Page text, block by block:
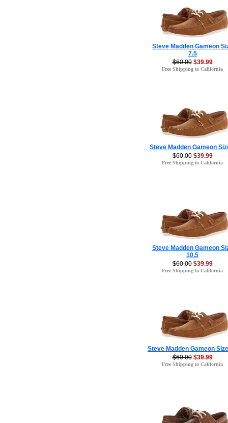
Steve Madden Gameon
7.5
$60.00 $39.99
Free Shipping to California
Steve Madden Gameon
$60.00 $39.99
Free Shipping to California
Steve Madden Gameon
10.5
$60.00 $39.99
Free Shipping to California
Steve Madden Gameon
$60.00 $39.99
Free Shipping to California